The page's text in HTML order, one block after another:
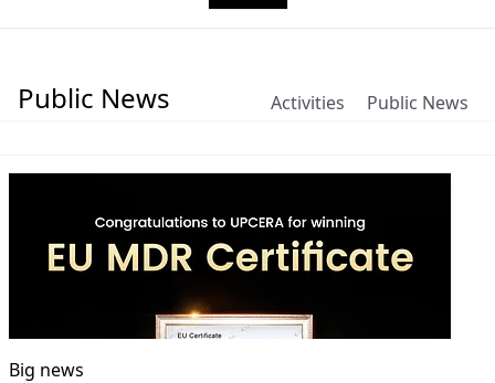
Public News Activities Public News
Big news